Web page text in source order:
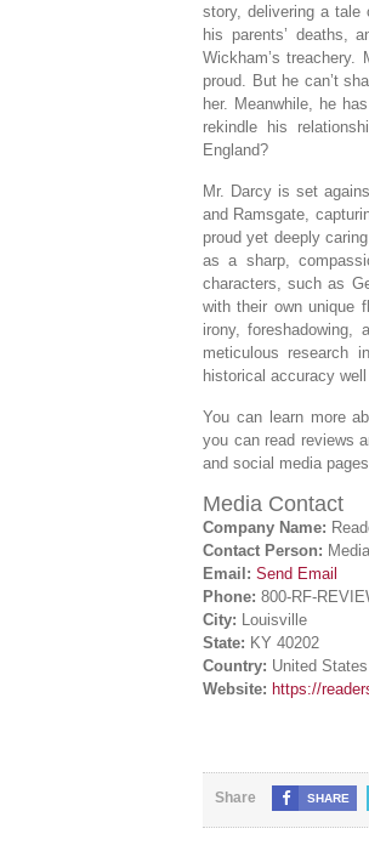
story, delivering a tale
his parents’ deaths,
Wickham’s
proud. But he can’t
her. Meanwhile, he
rekindle his
England?
Mr. Darcy is set
and Ramsgate,
proud yet deeply
as a sharp,
characters, such as
with their own unique
irony, foreshadowing,
meticulous research
historical accuracy
You can learn more
you can read reviews
and social media pages.
Media Contact
Company Name:
Contact Person:
Email: Send Email
Phone: 800-RF-
City: Louisville
State: KY 40202
Country: United States
Website: https://
Share SHARE